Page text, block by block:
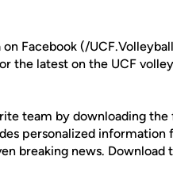
Facebook (/
the latest on the UCF
team by downloading the
personalized information
breaking news. Download